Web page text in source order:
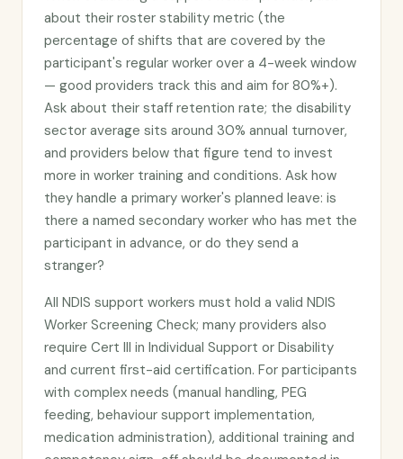
about their roster stability metric (the
percentage of shifts that are covered by the
participant's regular worker over a 4-week window
— good providers track this and aim for 80%+).
Ask about their staff retention rate; the disability
sector average sits around 30% annual turnover,
and providers below that figure tend to invest
more in worker training and conditions. Ask how
they handle a primary worker's planned leave: is
there a named secondary worker who has met the
participant in advance, or do they send a
stranger?
All NDIS support workers must hold a valid NDIS
Worker Screening Check; many providers also
require Cert III in Individual Support or Disability
and current first-aid certification. For participants
with complex needs (manual handling, PEG
feeding, behaviour support implementation,
medication administration), additional training and